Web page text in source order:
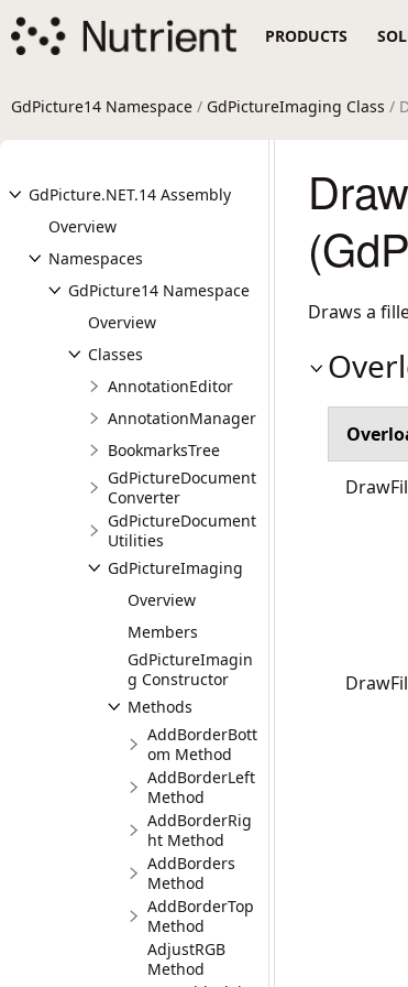
PRODUCTS
GdPicture14 Namespace / GdPictureImaging Class /
GdPicture.NET.14 Assembly
Overview
Namespaces
GdPicture14 Namespace
Overview
Classes
AnnotationEditor
AnnotationManager
BookmarksTree
GdPictureDocument
Converter
GdPictureDocument
Utilities
GdPictureImaging
Overview
Members
GdPictureImagin
g Constructor
Methods
AddBorderBott
om Method
AddBorderLeft
Method
AddBorderRig
ht Method
AddBorders
Method
AddBorderTop
Method
AdjustRGB
Method
Draws a